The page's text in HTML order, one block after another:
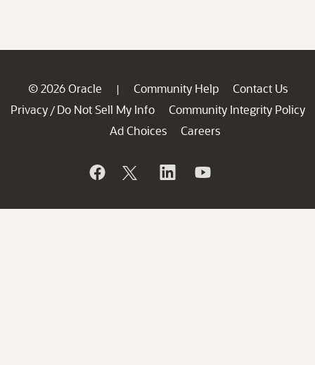
© 2026 Oracle | Community Help
Contact Us
Privacy / Do Not Sell My Info
Community Integrity Policy
Ad Choices
Careers